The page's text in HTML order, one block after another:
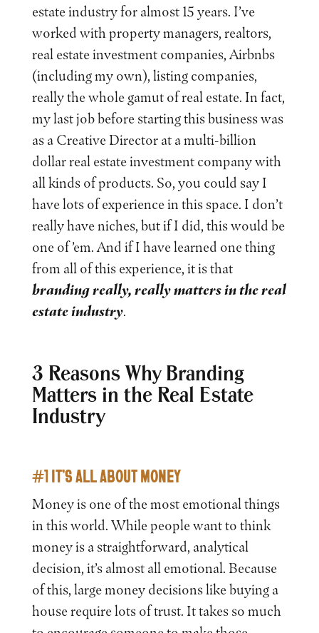
estate industry for almost 15 years. I’ve
worked with property managers, realtors,
real estate investment companies, Airbnbs
(including my own), listing companies,
really the whole gamut of real estate. In fact,
my last job before starting this business was
as a Creative Director at a multi-billion
dollar real estate investment company with
all kinds of products. So, you could say I
have lots of experience in this space. I don’t
really have niches, but if I did, this would be
one of ’em. And if I have learned one thing
from all of this experience, it is that
branding really, really matters in the real
estate industry.
3 Reasons Why Branding
Matters in the Real Estate
Industry
#1 IT’S ALL ABOUT MONEY
Money is one of the most emotional things
in this world. While people want to think
money is a straightforward, analytical
decision, it’s almost all emotional. Because
of this, large money decisions like buying a
house require lots of trust. It takes so much